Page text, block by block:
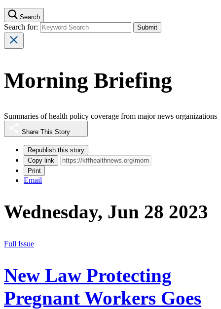
Search
Search for:
Morning Briefing
Summaries of health policy coverage from major news organizations
Share This Story
Republish this story
Copy link
Print
Email
Wednesday, Jun 28 2023
Full Issue
New Law Protecting
Pregnant Workers Goes